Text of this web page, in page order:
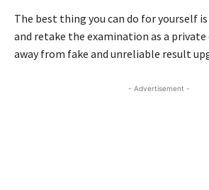
The best thing you can do for yourself
and retake the examination as a private
away from fake and unreliable result
- Advertisement -